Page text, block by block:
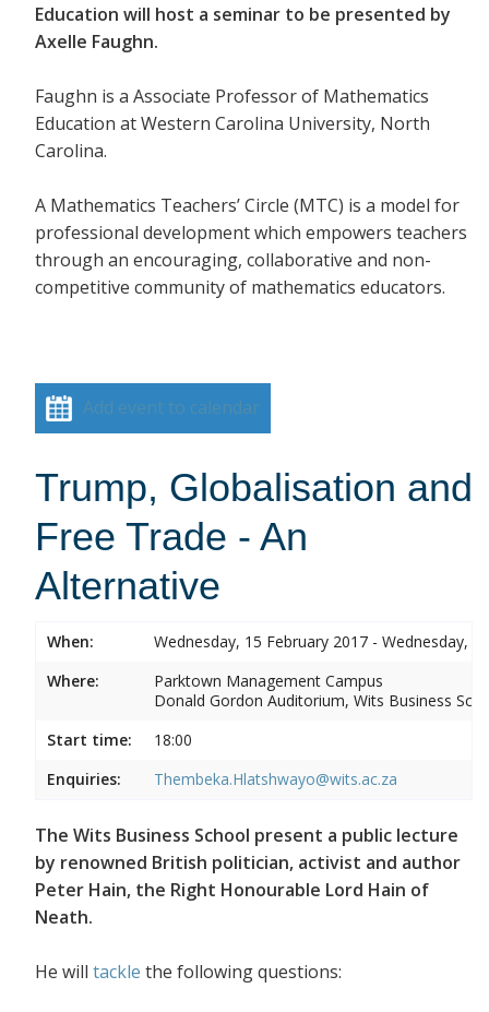
Education will host a seminar to be presented by
Axelle Faughn.
Faughn is a Associate Professor of Mathematics
Education at Western Carolina University, North
Carolina.
A Mathematics Teachers’ Circle (MTC) is a model for
professional development which empowers teachers
through an encouraging, collaborative and non-
competitive community of mathematics educators.
Add event to calendar
Trump, Globalisation and
Free Trade - An
Alternative
When:
Wednesday, 15 February 2017 - Wednesday,
Where:
Parktown Management Campus
Donald Gordon Auditorium, Wits Business
Start time:
18:00
Enquiries:
Thembeka.Hlatshwayo@wits.ac.za
The Wits Business School present a public lecture
by renowned British politician, activist and author
Peter Hain, the Right Honourable Lord Hain of
Neath.
He will tackle the following questions: